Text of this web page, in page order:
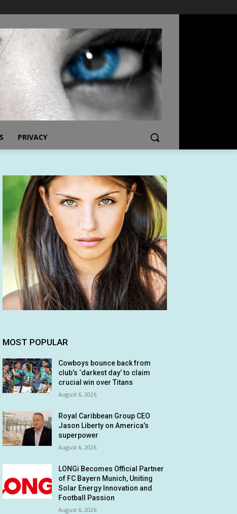
PRIVACY
MOST POPULAR
Cowboys bounce back from
club’s ‘darkest day’ to claim
crucial win over Titans
August 6, 2026
Royal Caribbean Group CEO
Jason Liberty on America’s
superpower
August 6, 2026
LONGi Becomes Official Partner
of FC Bayern Munich, Uniting
Solar Energy Innovation and
Football Passion
August 6, 2026